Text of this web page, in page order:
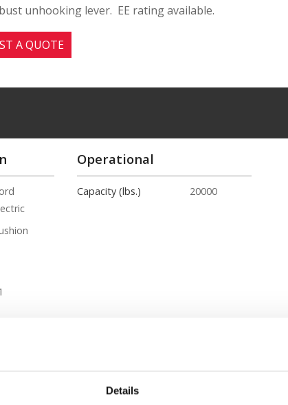
Details
unhooking lever. EE rating available.
A QUOTE
Operational
Capacity (lbs.) 20000